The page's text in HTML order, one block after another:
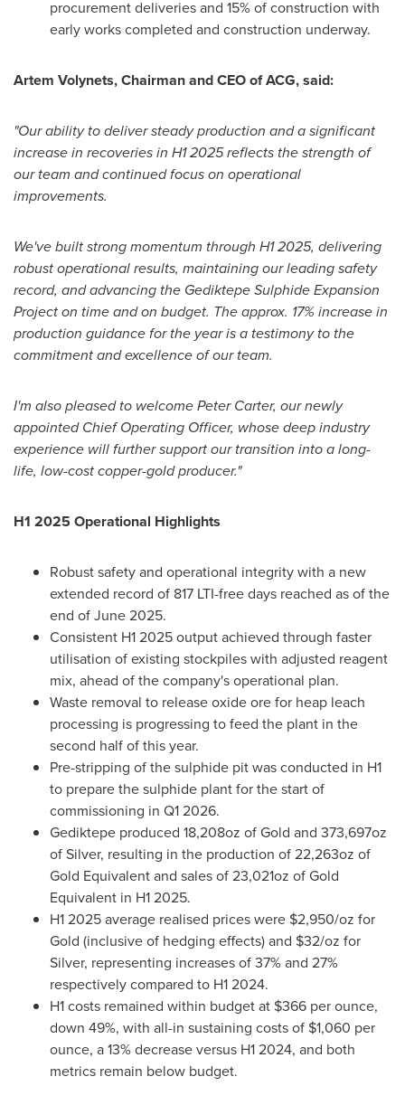
procurement deliveries and 15% of construction with
early works completed and construction underway.
Artem Volynets, Chairman and CEO of ACG, said:
"Our ability to deliver steady production and a significant
increase in recoveries in H1 2025 reflects the strength of
our team and continued focus on operational
improvements.
We've built strong momentum through H1 2025, delivering
robust operational results, maintaining our leading safety
record, and advancing the Gediktepe Sulphide Expansion
Project on time and on budget. The approx. 17% increase in
production guidance for the year is a testimony to the
commitment and excellence of our team.
I'm also pleased to welcomePeter Carter, our newly
appointed Chief Operating Officer, whose deep industry
experience will further support our transition into a long-
life, low-cost copper-gold producer."
H1 2025 Operational Highlights
Robust safety and operational integrity with a new
extended record of 817 LTI-free days reached as of the
end ofJune 2025.
Consistent H1 2025 output achieved through faster
utilisation of existing stockpiles with adjusted reagent
mix, ahead of the company's operational plan.
Waste removal to release oxide ore for heap leach
processing is progressing to feed the plant in the
second half of this year.
Pre-stripping of the sulphide pit was conducted in H1
to prepare the sulphide plant for the start of
commissioning in Q1 2026.
Gediktepe produced 18,208oz of Gold and 373,697oz
of Silver, resulting in the production of 22,263oz of
Gold Equivalent and sales of 23,021oz of Gold
Equivalent in H1 2025.
H1 2025 average realised prices were $2,950/oz for
Gold (inclusive of hedging effects) and $32/oz for
Silver, representing increases of 37% and 27%
respectively compared to H1 2024.
H1 costs remained within budget at $366 per ounce,
down 49%, with all-in sustaining costs of $1,060 per
ounce, a 13% decrease versus H1 2024, and both
metrics remain below budget.